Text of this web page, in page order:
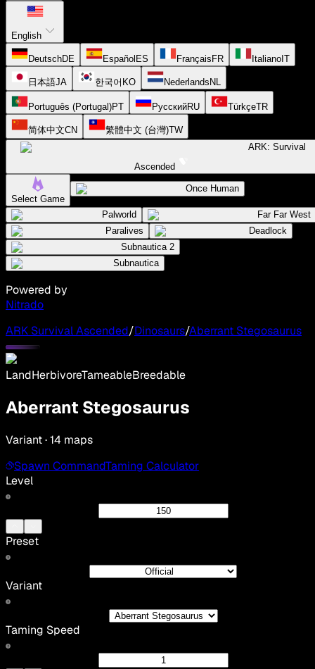
English
DeutschDE Español ES Français FR Italiano IT
日本語JA 한국어 KO Nederlands NL
Português (Portugal)PT РусскийRU TürkçeTR
简体中文CN 繁體中文 (台灣)TW
ARK: Survival
Ascended
Select Game
Once Human
Palworld
Far Far West
Paralives
Deadlock
Subnautica 2
Subnautica
Powered by
Nitrado
ARK Survival Ascended/Dinosaurs/Aberrant Stegosaurus
LandHerbivoreTameableBreedable
Aberrant Stegosaurus
Variant · 14 maps
Spawn CommandTaming Calculator
Level
Preset
Variant
Taming Speed